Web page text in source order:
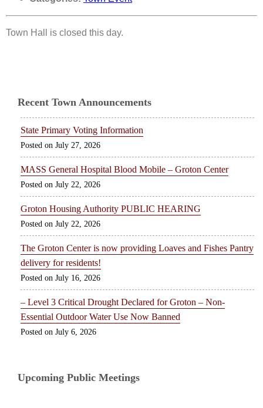
Town Hall is closed this day.
Recent Town Announcements
State Primary Voting Information
July 27, 2026
MASS General Hospital Blood Mobile – Groton Center
July 22, 2026
Groton Housing Authority PUBLIC HEARING
July 22, 2026
The Groton Center is now providing Loaves and Fishes Pantry
delivery for residents!
July 16, 2026
– Level 3 Critical Drought Declared for Groton – Non-
Essential Outdoor Water Use Now Banned
July 6, 2026
Upcoming Public Meetings